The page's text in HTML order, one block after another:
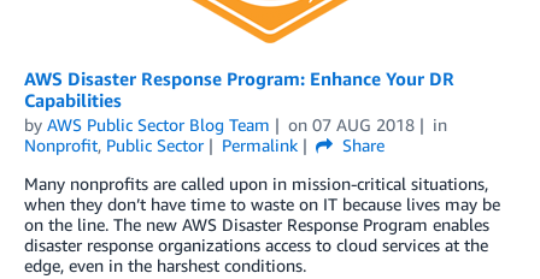
AWS Disaster Response Program: Enhance Your DR
Capabilities
by AWS Public Sector Blog Team on 07 AUG 2018
in
Nonprofit, Public Sector Permalink
Share
Many nonprofits are called upon in mission-critical situations,
when they don’t have time to waste on IT because lives may be
on the line. The new AWS Disaster Response Program enables
disaster response organizations access to cloud services at the
edge, even in the harshest conditions.